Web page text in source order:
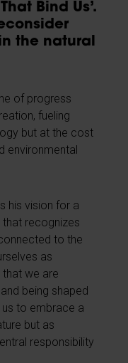
Bind Us’.
the natural
of progress
fueling
but at the cost
environmental
his vision for a
that recognizes
to the
as
that we are
being shaped
us to embrace a
but as
responsibility